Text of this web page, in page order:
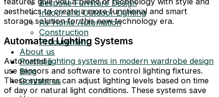
Bespoke Furniture Design
Indoor and Outdoor Lighting
AV Home Automation
Construction
Procurement
About us
Portfolio
Blog
Contact us
aesthetics to create a more functional and smart
storage solution for this new technology era.
Automated Lighting Systems
Automatedlighting systems in modern wardrobe design
use sensors and software to control lighting fixtures.
These systems can adjust lighting levels based on time
of day or natural light conditions. These systems save